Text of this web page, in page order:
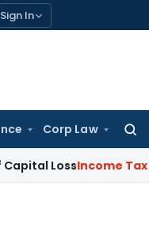
Sign In
Corp Law
Income Tax COVID-